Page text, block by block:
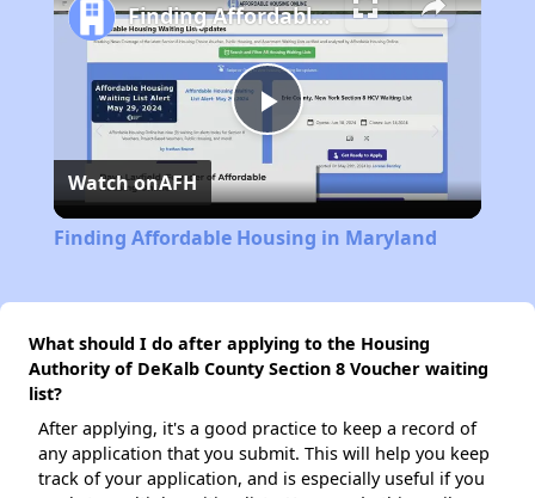
Play
Video
Finding Affordable Housing in Maryland
Watch onAFH
Finding Affordable Housing in Maryland
What should I do after applying to the Housing
Authority of DeKalb County Section 8 Voucher waiting
list?
After applying, it's a good practice to keep a record of
any application that you submit. This will help you keep
track of your application, and is especially useful if you